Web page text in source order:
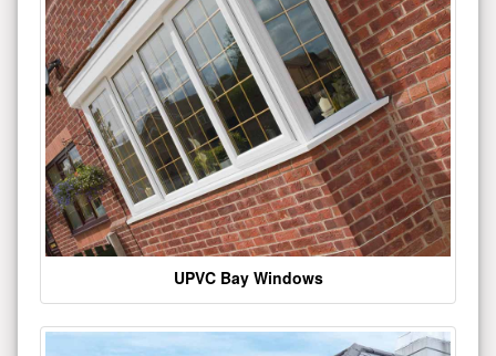
UPVC Bay Windows